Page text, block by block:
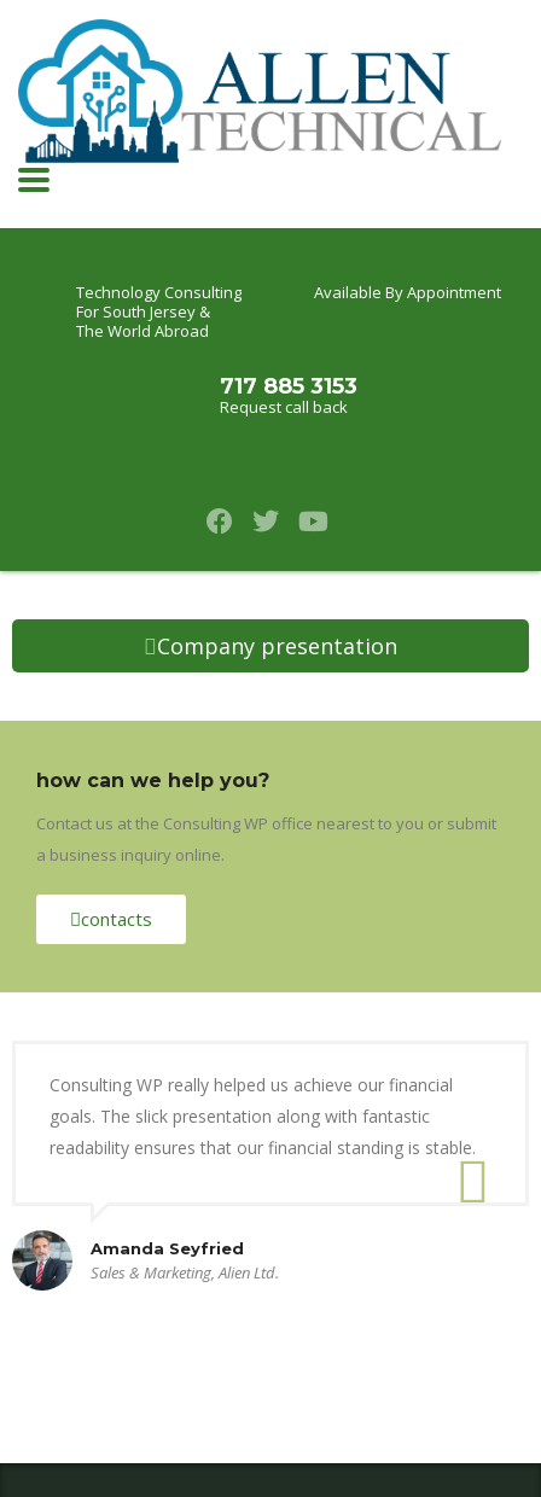
Technology Consulting
For South Jersey &
The World Abroad
Available By Appointment
717 885 3153
Request call back
Company presentation
how can we help you?
Contact us at the Consulting WP office nearest to you or submit
a business inquiry online.
contacts
Consulting WP really helped us achieve our financial
goals. The slick presentation along with fantastic
readability ensures that our financial standing is stable.
Amanda Seyfried
Sales & Marketing, Alien Ltd.